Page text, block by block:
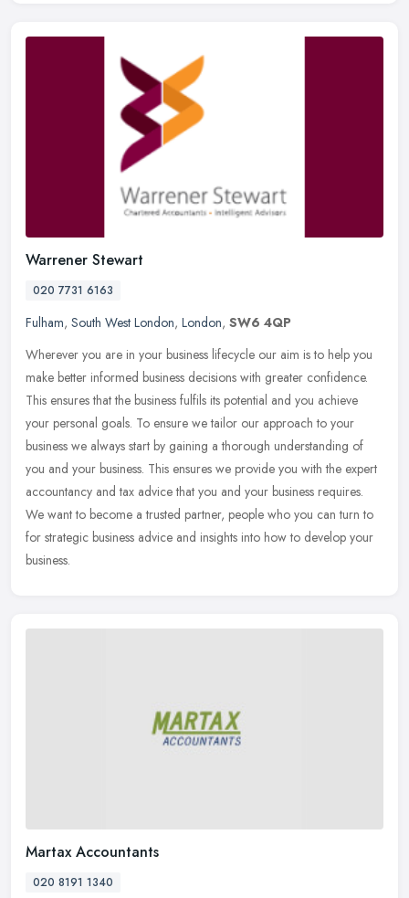
Warrener Stewart
020 7731 6163
Fulham, South West London, London, SW6 4QP
Wherever you are in your business lifecycle our aim is to help you
make better informed business decisions with greater confidence.
This ensures that the business fulfils its potential and you achieve
your personal goals. To ensure we tailor our approach to your
business we always start by gaining a thorough understanding of
you and your business. This ensures we provide you with the expert
accountancy and tax advice that you and your business requires.
We want to become a trusted partner, people who you can turn to
for strategic business advice and insights into how to develop your
business.
Martax Accountants
020 8191 1340